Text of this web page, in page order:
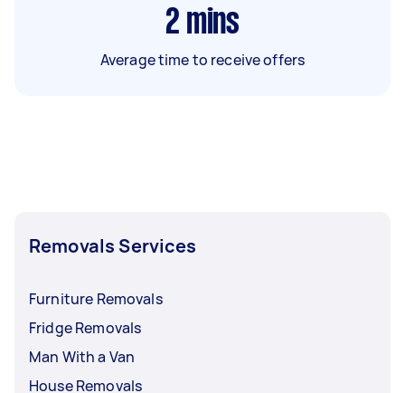
2 mins
Average time to receive offers
Removals Services
Furniture Removals
Fridge Removals
Man With a Van
House Removals